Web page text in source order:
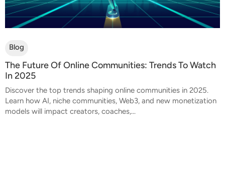
Blog
The Future Of Online Communities: Trends To Watch
In 2025
Discover the top trends shaping online communities in 2025.
Learn how AI, niche communities, Web3, and new monetization
models will impact creators, coaches,...